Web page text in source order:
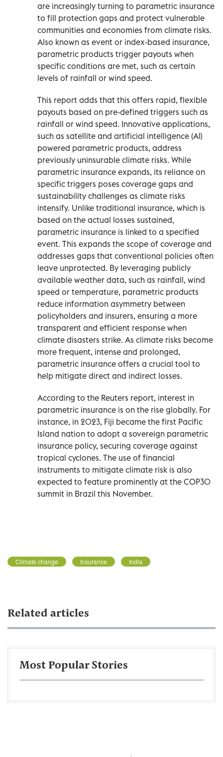
are increasingly turning to parametric insurance
to fill protection gaps and protect vulnerable
communities and economies from climate risks.
Also known as event or index-based insurance,
parametric products trigger payouts when
specific conditions are met, such as certain
levels of rainfall or wind speed.
This report adds that this offers rapid, flexible
payouts based on pre-defined triggers such as
rainfall or wind speed. Innovative applications,
such as satellite and artificial intelligence (AI)
powered parametric products, address
previously uninsurable climate risks. While
parametric insurance expands, its reliance on
specific triggers poses coverage gaps and
sustainability challenges as climate risks
intensify. Unlike traditional insurance, which is
based on the actual losses sustained,
parametric insurance is linked to a specified
event. This expands the scope of coverage and
addresses gaps that conventional policies often
leave unprotected. By leveraging publicly
available weather data, such as rainfall, wind
speed or temperature, parametric products
reduce information asymmetry between
policyholders and insurers, ensuring a more
transparent and efficient response when
climate disasters strike. As climate risks become
more frequent, intense and prolonged,
parametric insurance offers a crucial tool to
help mitigate direct and indirect losses.
According to the Reuters report, interest in
parametric insurance is on the rise globally. For
instance, in 2023, Fiji became the first Pacific
Island nation to adopt a sovereign parametric
insurance policy, securing coverage against
tropical cyclones. The use of financial
instruments to mitigate climate risk is also
expected to feature prominently at the COP30
summit in Brazil this November.
Climate change Insurance India
Related articles
Most Popular Stories